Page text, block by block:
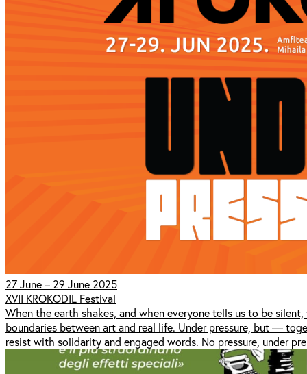
27 June – 29 June 2025
XVII KROKODIL Festival
When the earth shakes, and when everyone tells us to be
boundaries between art and real life. Under pressure, but —
resist with solidarity and engaged words. No pressure, under